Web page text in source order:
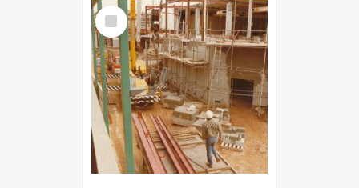
Select
Item